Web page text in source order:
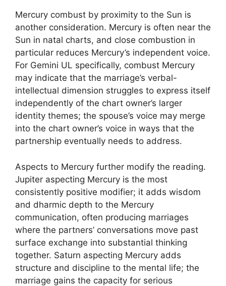
Mercury combust by proximity to the Sun is
another consideration. Mercury is often near the
Sun in natal charts, and close combustion in
particular reduces Mercury’s independent voice.
For Gemini UL specifically, combust Mercury
may indicate that the marriage’s verbal-
intellectual dimension struggles to express itself
independently of the chart owner’s larger
identity themes; the spouse’s voice may merge
into the chart owner’s voice in ways that the
partnership eventually needs to address.
Aspects to Mercury further modify the reading.
Jupiter aspecting Mercury is the most
consistently positive modifier; it adds wisdom
and dharmic depth to the Mercury
communication, often producing marriages
where the partners’ conversations move past
surface exchange into substantial thinking
together. Saturn aspecting Mercury adds
structure and discipline to the mental life; the
marriage gains the capacity for serious